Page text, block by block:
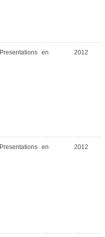
Presentations en 2012
Presentations en 2012